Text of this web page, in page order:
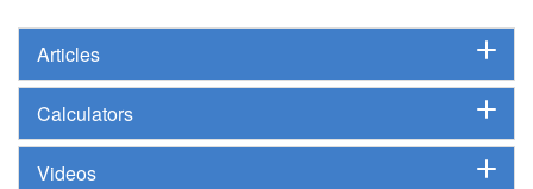
Articles
Calculators
Videos